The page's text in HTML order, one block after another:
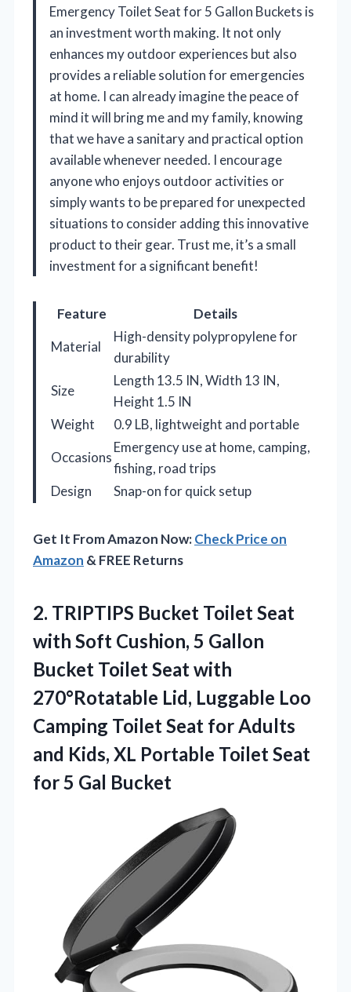
Emergency Toilet Seat for 5 Gallon Buckets is
an investment worth making. It not only
enhances my outdoor experiences but also
provides a reliable solution for emergencies
at home. I can already imagine the peace of
mind it will bring me and my family, knowing
that we have a sanitary and practical option
available whenever needed. I encourage
anyone who enjoys outdoor activities or
simply wants to be prepared for unexpected
situations to consider adding this innovative
product to their gear. Trust me, it’s a small
investment for a significant benefit!
Feature
Details
Material
High-density polypropylene for
durability
Size
Length 13.5 IN, Width 13 IN,
Height 1.5 IN
Weight
0.9 LB, lightweight and portable
Occasions
Emergency use at home, camping,
fishing, road trips
Design
Snap-on for quick setup
Get It From Amazon Now:Check Price on
Amazon & FREE Returns
2. TRIPTIPS Bucket Toilet Seat
with Soft Cushion, 5 Gallon
Bucket Toilet Seat with
270°Rotatable Lid, Luggable Loo
Camping Toilet Seat for Adults
and Kids, XL Portable Toilet Seat
for 5 Gal Bucket